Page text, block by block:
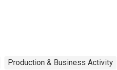
Production & Business Activity